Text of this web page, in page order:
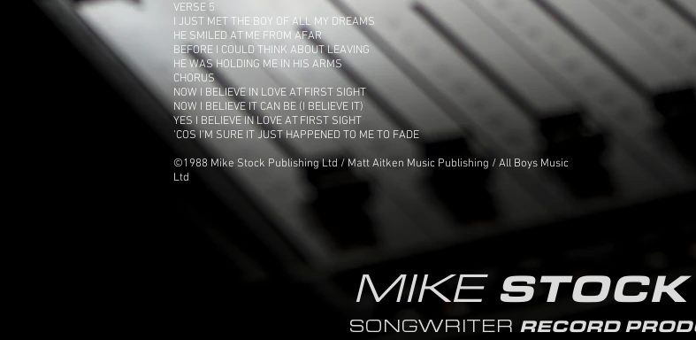
VERSE 5
I JUST MET THE BOY OF ALL MY DREAMS
HE SMILED AT ME FROM AFAR
BEFORE I COULD THINK ABOUT LEAVING
HE WAS HOLDING ME IN HIS ARMS
CHORUS
NOW I BELIEVE IN LOVE AT FIRST SIGHT
NOW I BELIEVE IT CAN BE (I BELIEVE IT)
YES I BELIEVE IN LOVE AT FIRST SIGHT
'COS I'M SURE IT JUST HAPPENED TO ME TO FADE
©1988 Mike Stock Publishing Ltd / Matt Aitken Music Publishing / All Boys Music
Ltd
MIKE STOCK
SONGWRITER RECORD